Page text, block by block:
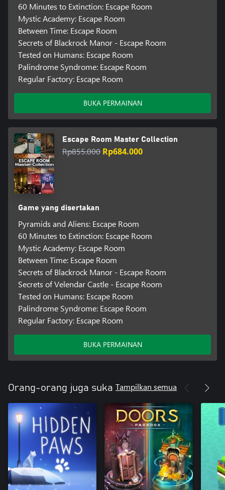
60 Minutes to Extinction: Escape Room
Mystic Academy: Escape Room
Between Time: Escape Room
Secrets of Blackrock Manor - Escape Room
Tested on Humans: Escape Room
Palindrome Syndrome: Escape Room
Regular Factory: Escape Room
BUKA PERMAINAN
Escape Room Master Collection
Rp855.000 Rp684.000
Game yang disertakan
Pyramids and Aliens: Escape Room
60 Minutes to Extinction: Escape Room
Mystic Academy: Escape Room
Between Time: Escape Room
Secrets of Blackrock Manor - Escape Room
Secrets of Velendar Castle - Escape Room
Tested on Humans: Escape Room
Palindrome Syndrome: Escape Room
Regular Factory: Escape Room
BUKA PERMAINAN
Orang-orang juga suka Tampilkan semua